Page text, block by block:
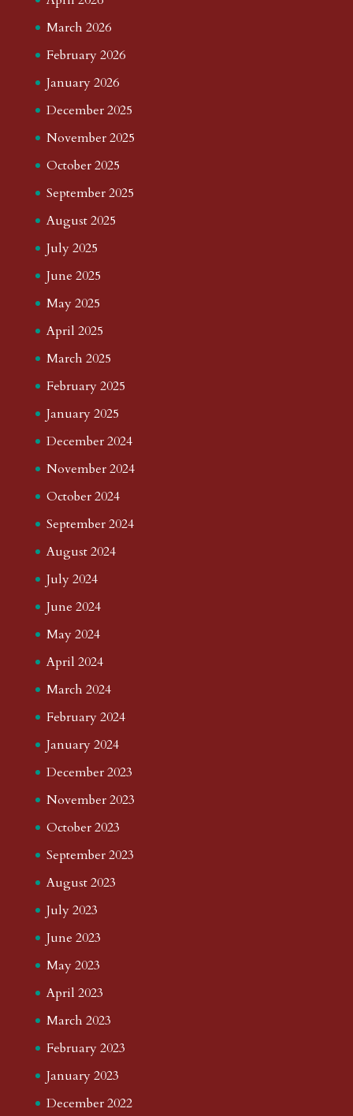
March 2026
February 2026
January 2026
December 2025
November 2025
October 2025
September 2025
August 2025
July 2025
June 2025
May 2025
April 2025
March 2025
February 2025
January 2025
December 2024
November 2024
October 2024
September 2024
August 2024
July 2024
June 2024
May 2024
April 2024
March 2024
February 2024
January 2024
December 2023
November 2023
October 2023
September 2023
August 2023
July 2023
June 2023
May 2023
April 2023
March 2023
February 2023
January 2023
December 2022